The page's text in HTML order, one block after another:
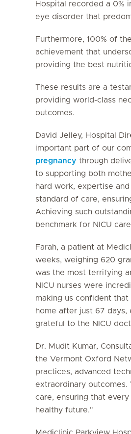
Hospital recorded a 0%
eye disorder that
Furthermore, 100% of
achievement that
providing the best
These results are a
providing world-class
outcomes.
David Jelley, Hospital
important part of our
pregnancy through
to supporting both
hard work, expertise
standard of care,
Achieving such
benchmark for NICU
Farah, a patient at
weeks, weighing 620
was the most terrifying
NICU nurses were
making us confident
home after just 67 days,
grateful to the NICU
Dr. Mudit Kumar,
the Vermont Oxford
practices, advanced
extraordinary
care, ensuring that
healthy future."